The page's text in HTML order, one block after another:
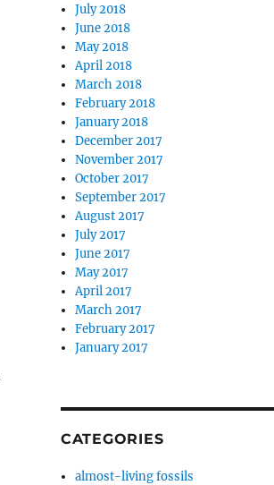
July 2018
June 2018
May 2018
April 2018
March 2018
February 2018
January 2018
December 2017
November 2017
October 2017
September 2017
August 2017
July 2017
June 2017
May 2017
April 2017
March 2017
February 2017
January 2017
CATEGORIES
almost-living fossils